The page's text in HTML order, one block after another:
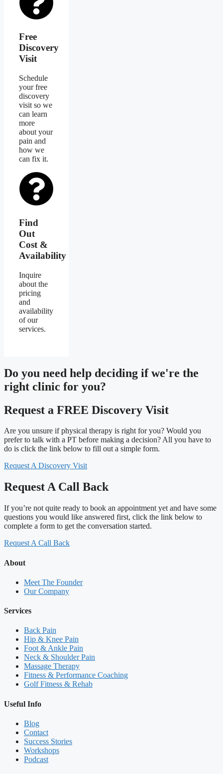
Free
Discovery
Visit
Schedule
your free
discovery
visit so we
can learn
more
about your
pain and
how we
can fix it.
Find
Out
Cost &
Availability
Inquire
about the
pricing
and
availability
of our
services.
Do you need help deciding if we're the
right clinic for you?
Request a FREE Discovery Visit
Are you unsure if physical therapy is right for you? Would you
prefer to talk with a PT before making a decision? All you have to
do is click the link below to fill out a simple form.
Request A Discovery Visit
Request A Call Back
If you’re not quite ready to book an appointment yet and have some
questions you would like answered first, click the link below to
complete a form to get the conversation started.
Request A Call Back
About
Meet The Founder
Our Company
Services
Back Pain
Hip & Knee Pain
Foot & Ankle Pain
Neck & Shoulder Pain
Massage Therapy
Fitness & Performance Coaching
Golf Fitness & Rehab
Useful Info
Blog
Contact
Success Stories
Workshops
Podcast